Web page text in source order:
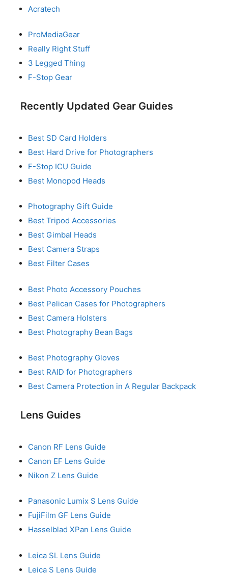
Acratech
ProMediaGear
Really Right Stuff
3 Legged Thing
F-Stop Gear
Recently Updated Gear Guides
Best SD Card Holders
Best Hard Drive for Photographers
F-Stop ICU Guide
Best Monopod Heads
Photography Gift Guide
Best Tripod Accessories
Best Gimbal Heads
Best Camera Straps
Best Filter Cases
Best Photo Accessory Pouches
Best Pelican Cases for Photographers
Best Camera Holsters
Best Photography Bean Bags
Best Photography Gloves
Best RAID for Photographers
Best Camera Protection in A Regular Backpack
Lens Guides
Canon RF Lens Guide
Canon EF Lens Guide
Nikon Z Lens Guide
Panasonic Lumix S Lens Guide
FujiFilm GF Lens Guide
Hasselblad XPan Lens Guide
Leica SL Lens Guide
Leica S Lens Guide